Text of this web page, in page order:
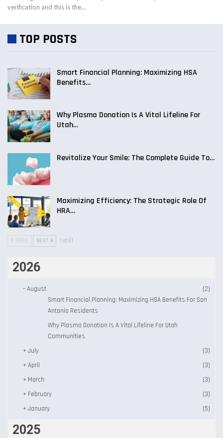
verification and this is the…
TOP POSTS
Smart Financial Planning: Maximizing HSA
Benefits…
Why Plasma Donation Is A Vital Lifeline For
Utah…
Revitalize Your Smile: The Complete Guide To…
Maximizing Efficiency: The Strategic Role Of
HRA…
PREV NEXT 1 of 81
2026
–August
(2)
Smart Financial Planning: Maximizing HSA Benefits For San
Antonio Residents
Why Plasma Donation Is A Vital Lifeline For Utah
Communities
+ July
(3)
+ April
(3)
+ March
(3)
+ February
(3)
+ January (5)
2025